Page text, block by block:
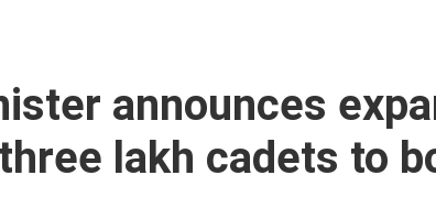
announces
lakh cadets to